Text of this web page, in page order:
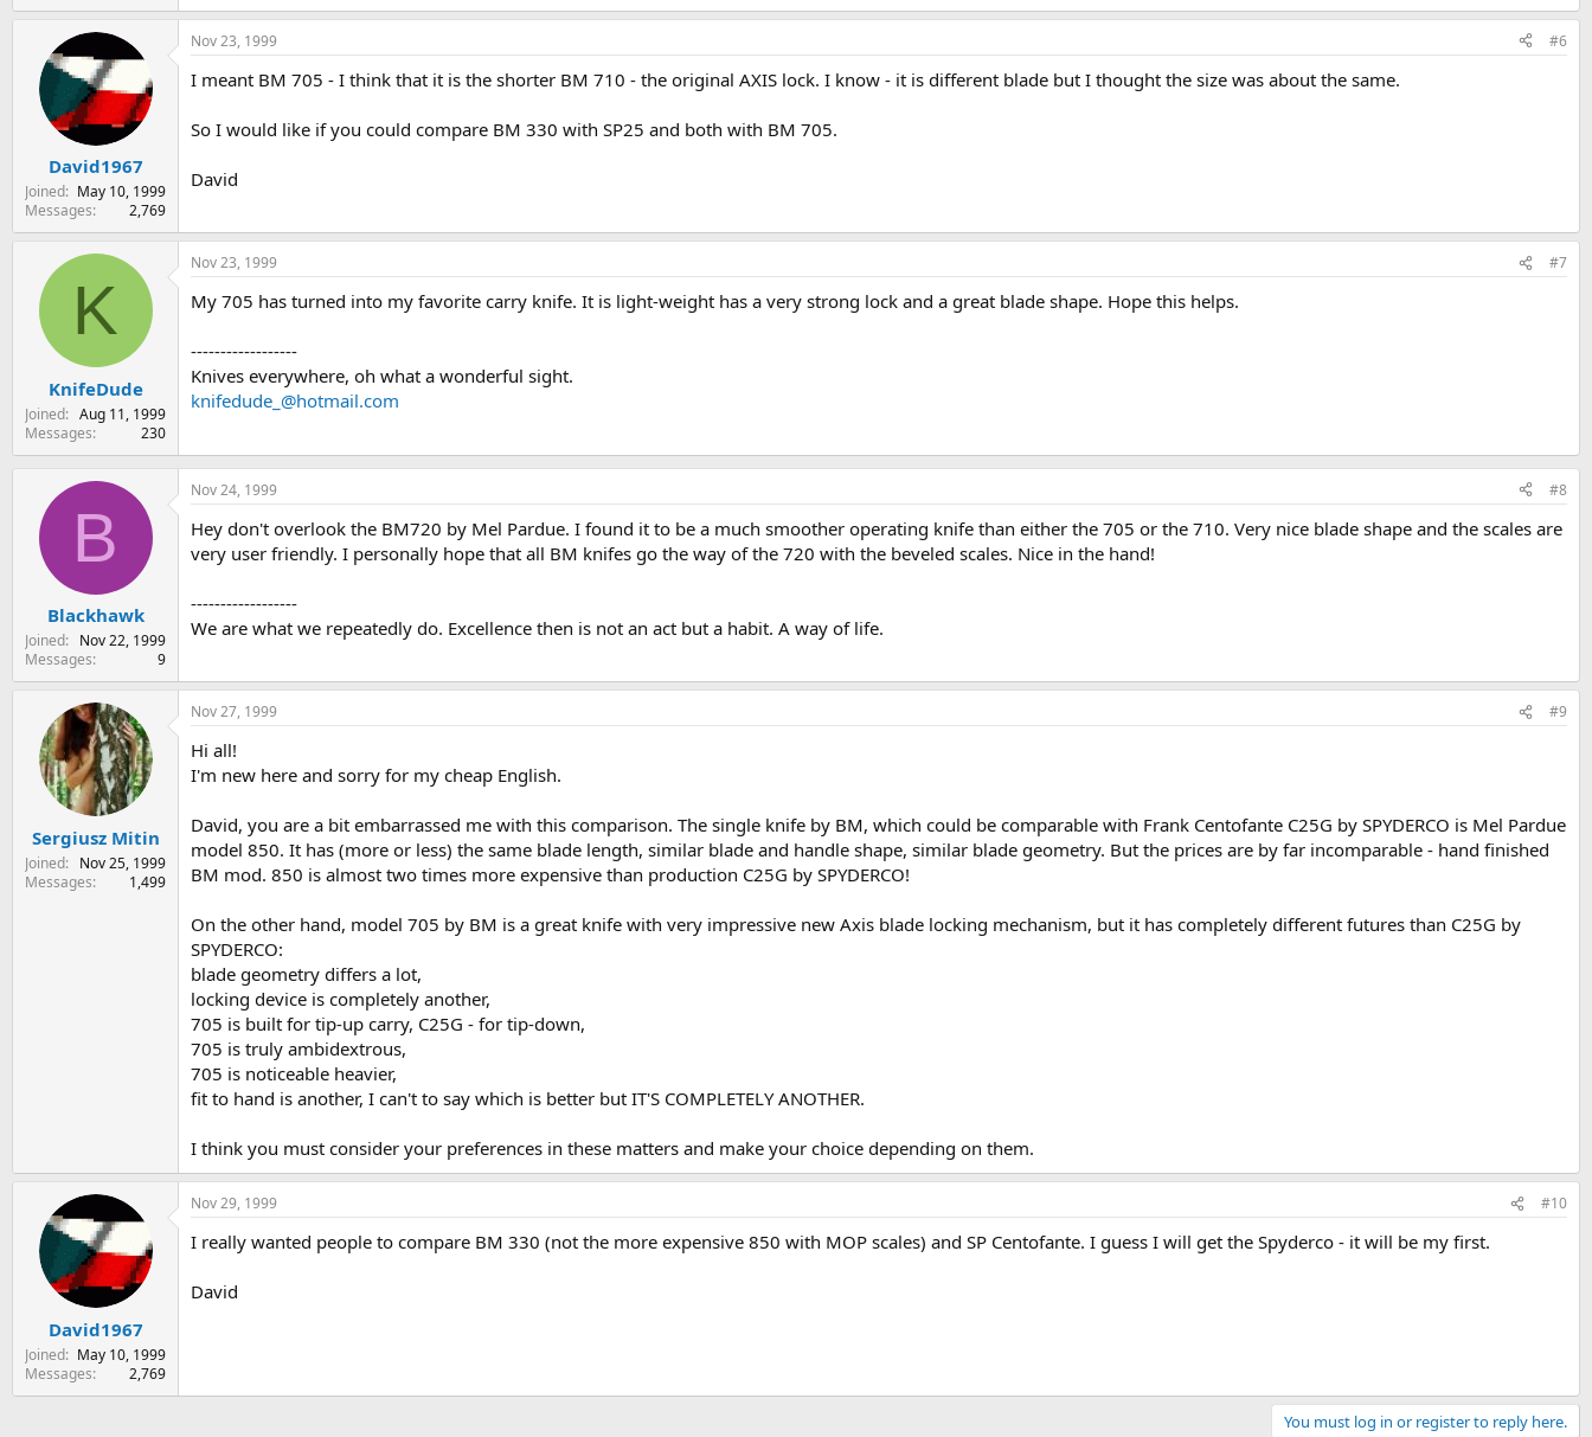
David1967
Joined
May 10, 1999
Messages
2,769
Nov 23, 1999 #6
I meant BM 705 - I think that it is the shorter BM 710 - the original AXIS lock. I know - it is different blade but I thought the size was about the same.
So I would like if you could compare BM 330 with SP25 and both with BM 705.
David
K
KnifeDude
Joined
Aug 11, 1999
Messages
230
Nov 23, 1999 #7
My 705 has turned into my favorite carry knife. It is light-weight has a very strong lock and a great blade shape. Hope this helps.
------------------
Knives everywhere, oh what a wonderful sight.
knifedude_@hotmail.com
B
Blackhawk
Joined
Nov 22, 1999
Messages
9
Nov 24, 1999 #8
Hey don't overlook the BM720 by Mel Pardue. I found it to be a much smoother operating knife than either the 705 or the 710. Very nice blade shape and the scales are
very user friendly. I personally hope that all BM knifes go the way of the 720 with the beveled scales. Nice in the hand!
------------------
We are what we repeatedly do. Excellence then is not an act but a habit. A way of life.
Sergiusz Mitin
Joined
Nov 25, 1999
Messages
1,499
Nov 27, 1999 #9
Hi all!
I'm new here and sorry for my cheap English.
David, you are a bit embarrassed me with this comparison. The single knife by BM, which could be comparable with Frank Centofante C25G by SPYDERCO is Mel Pardue
model 850. It has (more or less) the same blade length, similar blade and handle shape, similar blade geometry. But the prices are by far incomparable - hand finished
BM mod. 850 is almost two times more expensive than production C25G by SPYDERCO!
On the other hand, model 705 by BM is a great knife with very impressive new Axis blade locking mechanism, but it has completely different futures than C25G by
SPYDERCO:
blade geometry differs a lot,
locking device is completely another,
705 is built for tip-up carry, C25G - for tip-down,
705 is truly ambidextrous,
705 is noticeable heavier,
fit to hand is another, I can't to say which is better but IT'S COMPLETELY ANOTHER.
I think you must consider your preferences in these matters and make your choice depending on them.
David1967
Joined
May 10, 1999
Messages
2,769
Nov 29, 1999 #10
I really wanted people to compare BM 330 (not the more expensive 850 with MOP scales) and SP Centofante. I guess I will get the Spyderco - it will be my first.
David
You must log in or register to reply here.